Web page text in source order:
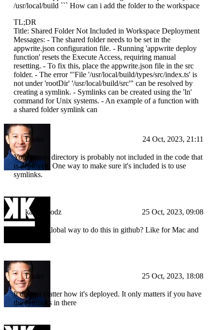
/usr/local/build ``` How can i add the folder to the workspace
TL;DR
Title: Shared Folder Not Included in Workspace Deployment
Messages: - The shared folder needs to be set in the
appwrite.json configuration file. - Running 'appwrite deploy
function' resets the Execute Access, requiring manual
resetting. - To fix this, place the appwrite.json file in the src
folder. - The error "'File '/usr/local/build/types/src/index.ts' is
not under 'rootDir' '/usr/local/build/src'" can be resolved by
creating a symlink. - Symlinks can be created using the 'ln'
command for Unix systems. - An example of a function with
a shared folder symlink can
Drake 24 Oct, 2023, 21:11
Your parent directory is probably not included in the code that
is deployed. One way to make sure it's included is to use
symlinks.
kampfmodz 25 Oct, 2023, 09:08
Is there an global way to do this in github? Like for Mac and
Drake 25 Oct, 2023, 18:08
It doesn't matter how it's deployed. It only matters if you have
the symlinks in there